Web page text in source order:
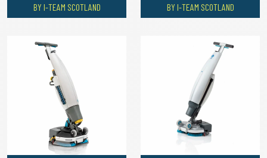
BY I-TEAM SCOTLAND BY I-TEAM SCOTLAND